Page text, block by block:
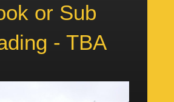
or Sub
- TBA